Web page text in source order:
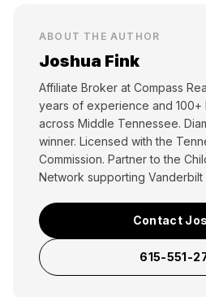
ABOUT THE AUTHOR
Joshua Fink
Affiliate Broker at Compass
years of experience and 100+
across Middle Tennessee.
winner. Licensed with the
Commission. Partner to the
Network supporting Vanderbilt
Contact
615-551-